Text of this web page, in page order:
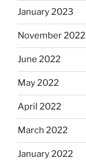
January 2023
November 2022
June 2022
May 2022
April 2022
March 2022
January 2022